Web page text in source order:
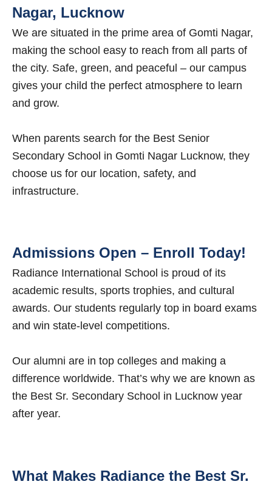
Nagar, Lucknow
We are situated in the prime area of Gomti Nagar,
making the school easy to reach from all parts of
the city. Safe, green, and peaceful – our campus
gives your child the perfect atmosphere to learn
and grow.
When parents search for the Best Senior
Secondary School in Gomti Nagar Lucknow, they
choose us for our location, safety, and
infrastructure.
Admissions Open – Enroll Today!
Radiance International School is proud of its
academic results, sports trophies, and cultural
awards. Our students regularly top in board exams
and win state-level competitions.
Our alumni are in top colleges and making a
difference worldwide. That’s why we are known as
the Best Sr. Secondary School in Lucknow year
after year.
What Makes Radiance the Best Sr.